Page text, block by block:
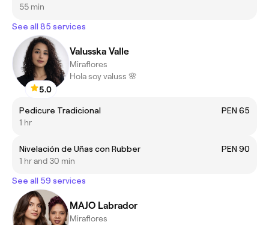
55 min
See all 85 services
5.0
Valusska Valle
Miraflores
Hola soy valuss 🌸
Pedicure Tradicional
PEN 65
1 hr
Nivelación de Uñas con Rubber
PEN 90
1 hr and 30 min
See all 59 services
MAJO Labrador
Miraflores